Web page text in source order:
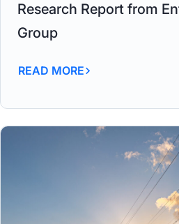
Research Report from
Group
READ MORE